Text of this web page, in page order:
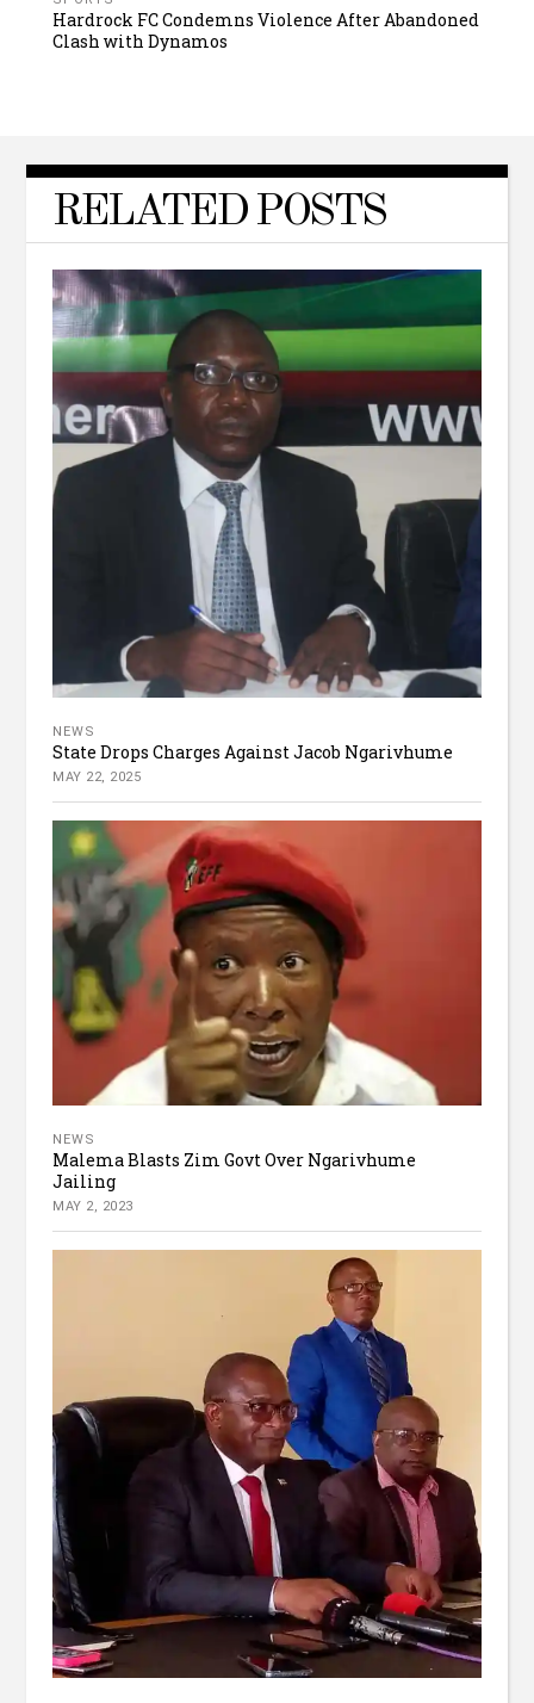
Hardrock FC Condemns Violence After Abandoned
Clash with Dynamos
RELATED POSTS
NEWS
State Drops Charges Against Jacob Ngarivhume
MAY 22, 2025
NEWS
Malema Blasts Zim Govt Over Ngarivhume
Jailing
MAY 2, 2023